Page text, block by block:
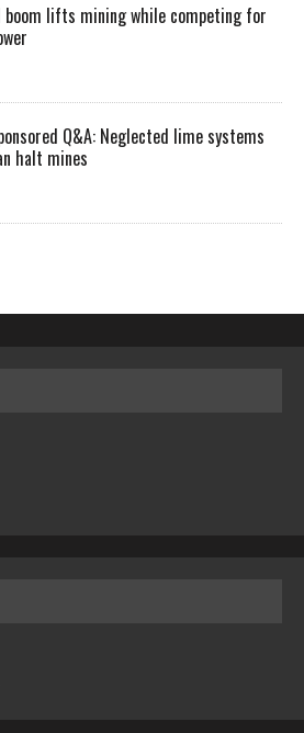
boom lifts mining while competing for
Q&A: Neglected lime systems
halt mines